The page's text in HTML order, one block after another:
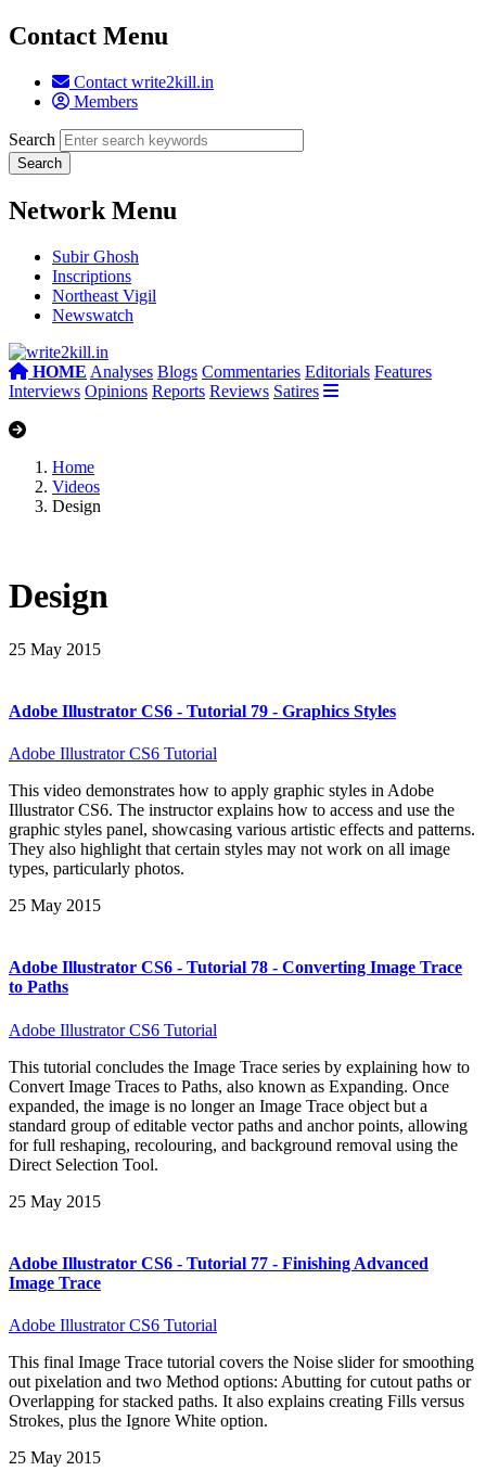
Contact Menu
Contact write2kill.in
Members
Search
Network Menu
Subir Ghosh
Inscriptions
Northeast Vigil
Newswatch
HOME Analyses Blogs Commentaries Editorials Features
Interviews Opinions Reports Reviews Satires
Home
Videos
Design
Design
25 May 2015
Adobe Illustrator CS6 - Tutorial 79 - Graphics Styles
Adobe Illustrator CS6 Tutorial
This video demonstrates how to apply graphic styles in Adobe
Illustrator CS6. The instructor explains how to access and use the
graphic styles panel, showcasing various artistic effects and patterns.
They also highlight that certain styles may not work on all image
types, particularly photos.
25 May 2015
Adobe Illustrator CS6 - Tutorial 78 - Converting Image Trace
to Paths
Adobe Illustrator CS6 Tutorial
This tutorial concludes the Image Trace series by explaining how to
Convert Image Traces to Paths, also known as Expanding. Once
expanded, the image is no longer an Image Trace object but a
standard group of editable vector paths and anchor points, allowing
for full reshaping, recolouring, and background removal using the
Direct Selection Tool.
25 May 2015
Adobe Illustrator CS6 - Tutorial 77 - Finishing Advanced
Image Trace
Adobe Illustrator CS6 Tutorial
This final Image Trace tutorial covers the Noise slider for smoothing
out pixelation and two Method options: Abutting for cutout paths or
Overlapping for stacked paths. It also explains creating Fills versus
Strokes, plus the Ignore White option.
25 May 2015